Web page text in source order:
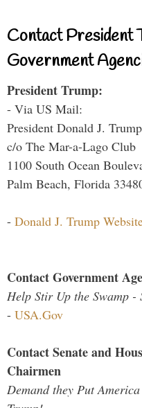
Contact President
Government
President Trump:
- Via US Mail:
President Donald J. Trump
c/o The Mar-a-Lago Club
1100 South Ocean
Palm Beach, Florida
- Donald J. Trump
Contact Government
Help Stir Up the Swamp -
- USA.Gov
Contact Senate and
Chairmen
Demand they Put